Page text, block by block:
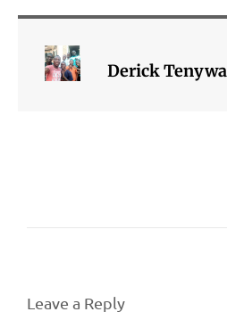
Derick Tenywa
Leave a Reply